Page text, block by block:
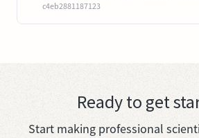
c4eb2881187123
Ready to get
Start making professional